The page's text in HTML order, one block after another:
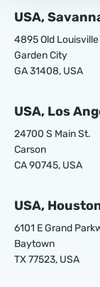
USA,
4895 Old Louisville
Garden City
GA 31408, USA
USA, Los
24700 S Main St.
Carson
CA 90745, USA
USA,
6101 E Grand
Baytown
TX 77523, USA